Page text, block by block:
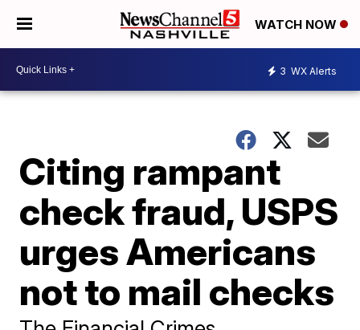
WATCH NOW
3 WX Alerts
Citing rampant
check fraud, USPS
urges Americans
not to mail checks